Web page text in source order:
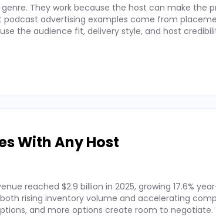
They work because the host can make the
advertising examples come from
the audience fit, delivery style, and host
With Any Host
reached $2.9 billion in 2025, growing 17.6%
rising inventory volume and accelerating
and more options create room to negotiate.